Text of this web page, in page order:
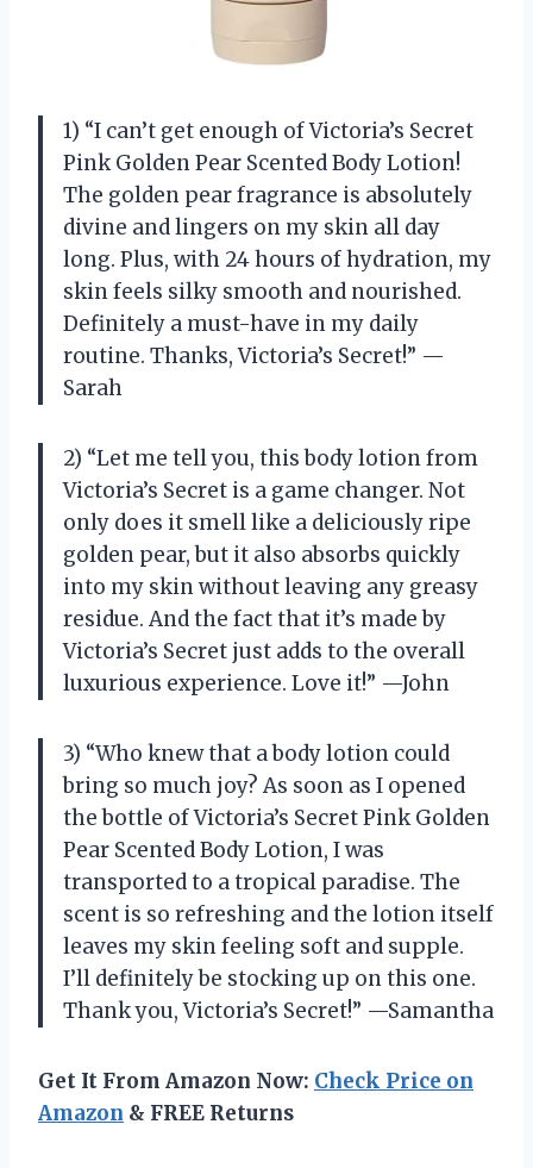
1) “I can’t get enough of Victoria’s Secret
Pink Golden Pear Scented Body Lotion!
The golden pear fragrance is absolutely
divine and lingers on my skin all day
long. Plus, with 24 hours of hydration, my
skin feels silky smooth and nourished.
Definitely a must-have in my daily
routine. Thanks, Victoria’s Secret!” —
Sarah
2) “Let me tell you, this body lotion from
Victoria’s Secret is a game changer. Not
only does it smell like a deliciously ripe
golden pear, but it also absorbs quickly
into my skin without leaving any greasy
residue. And the fact that it’s made by
Victoria’s Secret just adds to the overall
luxurious experience. Love it!” —John
3) “Who knew that a body lotion could
bring so much joy? As soon as I opened
the bottle of Victoria’s Secret Pink Golden
Pear Scented Body Lotion, I was
transported to a tropical paradise. The
scent is so refreshing and the lotion itself
leaves my skin feeling soft and supple.
I’ll definitely be stocking up on this one.
Thank you, Victoria’s Secret!” —Samantha
Get It From Amazon Now: Check Price on
Amazon & FREE Returns